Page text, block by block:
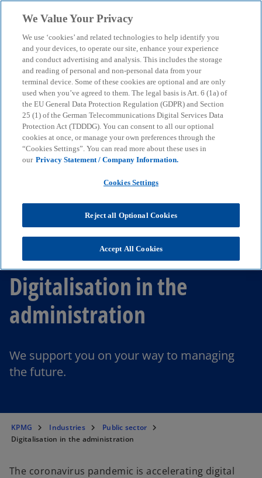
menu search
Digitalisation in the
administration
We support you on your way to managing
the future.
KPMG Industries
Public sector
Digitalisation in the administration
The coronavirus pandemic is accelerating digital
We Value Your Privacy
We use ‘cookies’ and related technologies to help identify you
and your devices, to operate our site, enhance your experience
and conduct advertising and analysis. This includes the storage
and reading of personal and non-personal data from your
terminal device. Some of these cookies are optional and are only
used when you’ve agreed to them. The legal basis is Art. 6 (1a) of
the EU General Data Protection Regulation (GDPR) and Section
25 (1) of the German Telecommunications Digital Services Data
Protection Act (TDDDG). You can consent to all our optional
cookies at once, or manage your own preferences through the
“Cookies Settings”. You can read more about these uses in
our Privacy Statement / Company Information.
Cookies Settings
Reject all Optional Cookies
Accept All Cookies